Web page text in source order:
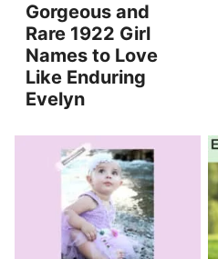
Gorgeous and
Rare 1922 Girl
Names to Love
Like Enduring
Evelyn